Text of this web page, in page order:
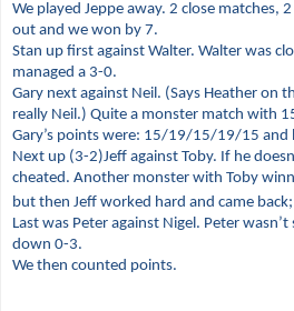
We played Jeppe away. 2 close matches,
out and we won by 7.
Stan up first against Walter. Walter was
managed a 3-0.
Gary next against Neil. (Says Heather on
really Neil.) Quite a monster match with
Gary’s points were: 15/19/15/19/15 and
Next up (3-2)Jeff against Toby. If he
cheated. Another monster with Toby
but then Jeff worked hard and came
Last was Peter against Nigel. Peter
down 0-3.
We then counted points.